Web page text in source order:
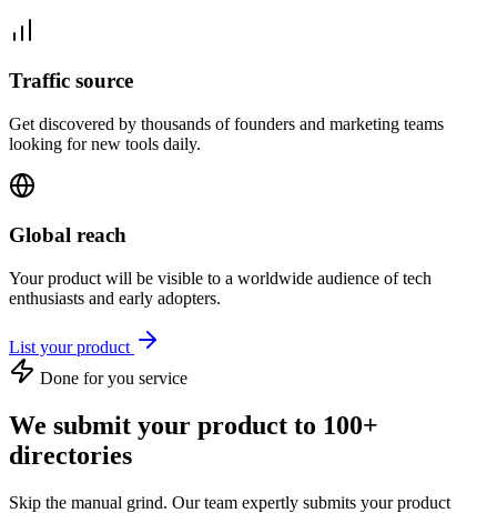
Traffic source
Get discovered by thousands of founders and marketing teams
looking for new tools daily.
Global reach
Your product will be visible to a worldwide audience of tech
enthusiasts and early adopters.
List your product
Done for you service
We submit your product to 100+
directories
Skip the manual grind. Our team expertly submits your product